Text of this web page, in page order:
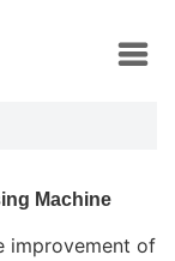
Machine
improvement of